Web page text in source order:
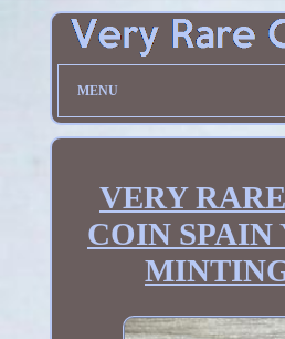
MENU
VERY
COIN SPAIN